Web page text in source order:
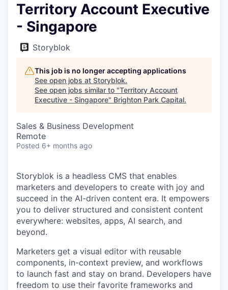
Territory Account Executive
- Singapore
Storyblok
This job is no longer accepting applications
See open jobs at Storyblok.
See open jobs similar to "Territory Account
Executive - Singapore" Brighton Park Capital.
Sales & Business Development
Remote
Posted 6+ months ago
Storyblok is a headless CMS that enables
marketers and developers to create with joy and
succeed in the AI-driven content era. It empowers
you to deliver structured and consistent content
everywhere: websites, apps, AI search, and
beyond.
Marketers get a visual editor with reusable
components, in-context preview, and workflows
to launch fast and stay on brand. Developers have
freedom to use their favorite frameworks and